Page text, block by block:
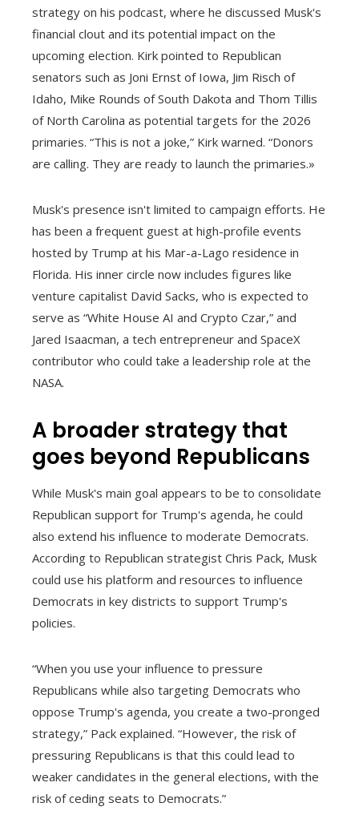
strategy on his podcast, where he discussed Musk's
financial clout and its potential impact on the
upcoming election. Kirk pointed to Republican
senators such as Joni Ernst of Iowa, Jim Risch of
Idaho, Mike Rounds of South Dakota and Thom Tillis
of North Carolina as potential targets for the 2026
primaries. “This is not a joke,” Kirk warned. “Donors
are calling. They are ready to launch the primaries.»
Musk's presence isn't limited to campaign efforts. He
has been a frequent guest at high-profile events
hosted by Trump at his Mar-a-Lago residence in
Florida. His inner circle now includes figures like
venture capitalist David Sacks, who is expected to
serve as “White House AI and Crypto Czar,” and
Jared Isaacman, a tech entrepreneur and SpaceX
contributor who could take a leadership role at the
NASA.
A broader strategy that
goes beyond Republicans
While Musk's main goal appears to be to consolidate
Republican support for Trump's agenda, he could
also extend his influence to moderate Democrats.
According to Republican strategist Chris Pack, Musk
could use his platform and resources to influence
Democrats in key districts to support Trump's
policies.
“When you use your influence to pressure
Republicans while also targeting Democrats who
oppose Trump's agenda, you create a two-pronged
strategy,” Pack explained. “However, the risk of
pressuring Republicans is that this could lead to
weaker candidates in the general elections, with the
risk of ceding seats to Democrats.”